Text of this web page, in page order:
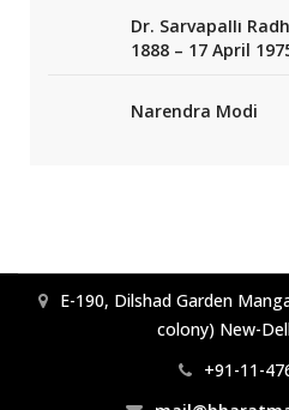
Dr. Sarvapalli
1888 – 17 April
Narendra Modi
E-190, Dilshad Garden
colony) New-
+91-11-